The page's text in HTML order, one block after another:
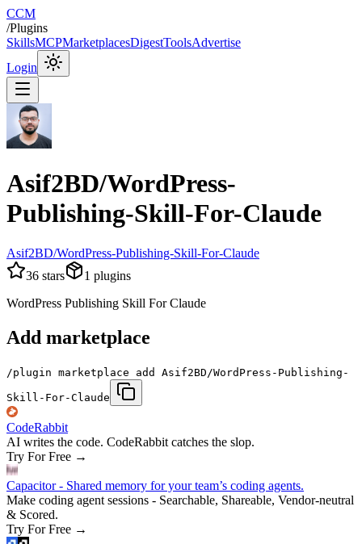
CCM
/Plugins
SkillsMCPMarketplacesDigestToolsAdvertise
Login
Asif2BD/WordPress-
Publishing-Skill-For-Claude
Asif2BD/WordPress-Publishing-Skill-For-Claude
36 stars 1 plugins
WordPress Publishing Skill For Claude
Add marketplace
/plugin marketplace add Asif2BD/WordPress-Publishing-
Skill-For-Claude
CodeRabbit
AI writes the code. CodeRabbit catches the slop.
Try For Free →
Capacitor - Shared memory for your team’s coding agents.
Make coding agent sessions - Searchable, Shareable, Vendor-neutral
& Scored.
Try For Free →